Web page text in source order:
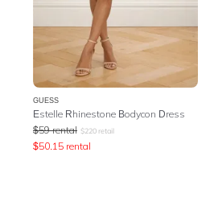
GUESS
Estelle Rhinestone Bodycon Dress
$59 rental $220 retail
$50.15 rental